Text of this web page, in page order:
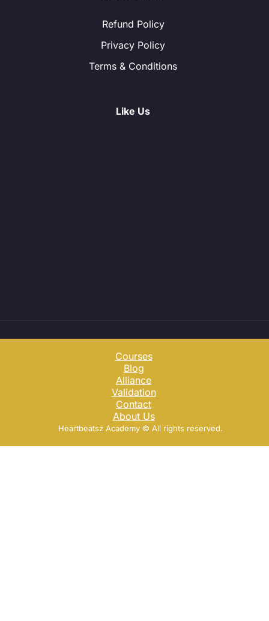
Refund Policy
Privacy Policy
Terms & Conditions
Like Us
Courses
Blog
Alliance
Validation
Contact
About Us
Heartbeatsz Academy ©️ All rights reserved.